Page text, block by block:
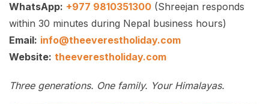
WhatsApp: +977 9810351300 (Shreejan responds
within 30 minutes during Nepal business hours)
Email: info@theeverestholiday.com
Website: theeverestholiday.com
Three generations. One family. Your Himalayas.